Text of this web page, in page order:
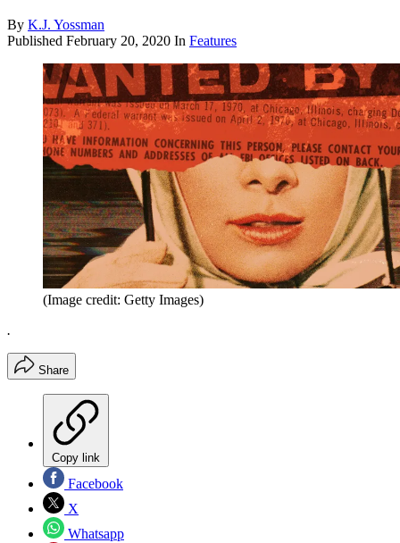
By K.J. Yossman
Published February 20, 2020 In Features
(Image credit: Getty Images)
.
Share
Copy link
Facebook
X
Whatsapp